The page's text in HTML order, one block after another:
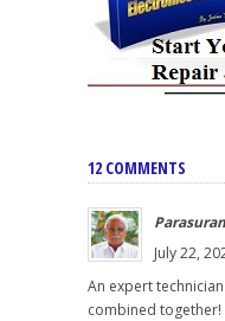
12 COMMENTS
July 22,
An expert
combined together!